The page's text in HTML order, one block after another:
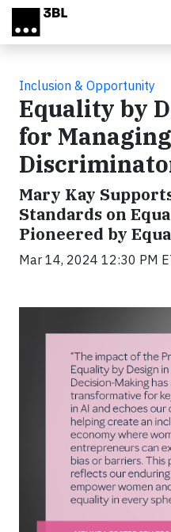
Skip to main content
Inclusion & Opportunity
Equality by
for Managing
Mary Kay
Standards on
Pioneered by
Mar 14, 2024 12:30 PM